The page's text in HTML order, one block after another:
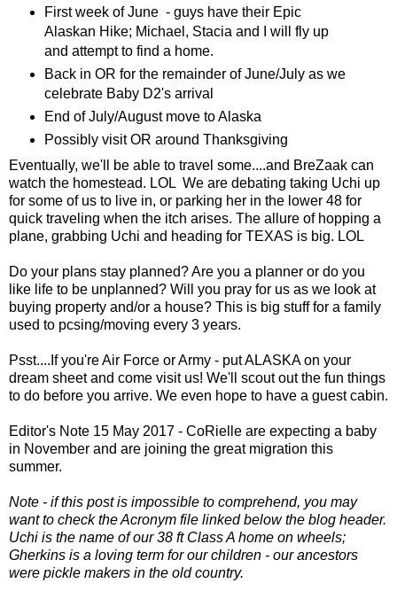
First week of June - guys have their Epic
Alaskan Hike; Michael, Stacia and I will fly up
and attempt to find a home.
Back in OR for the remainder of June/July as we
celebrate Baby D2's arrival
End of July/August move to Alaska
Possibly visit OR around Thanksgiving
Eventually, we'll be able to travel some....and BreZaak can
watch the homestead. LOL We are debating taking Uchi up
for some of us to live in, or parking her in the lower 48 for
quick traveling when the itch arises. The allure of hopping a
plane, grabbing Uchi and heading for TEXAS is big. LOL
Do your plans stay planned? Are you a planner or do you
like life to be unplanned? Will you pray for us as we look at
buying property and/or a house? This is big stuff for a family
used to pcsing/moving every 3 years.
Psst....If you're Air Force or Army - put ALASKA on your
dream sheet and come visit us! We'll scout out the fun things
to do before you arrive. We even hope to have a guest cabin.
Editor's Note 15 May 2017 - CoRielle are expecting a baby
in November and are joining the great migration this
summer.
Note - if this post is impossible to comprehend, you may
want to check the Acronym file linked below the blog header.
Uchi is the name of our 38 ft Class A home on wheels;
Gherkins is a loving term for our children - our ancestors
were pickle makers in the old country.